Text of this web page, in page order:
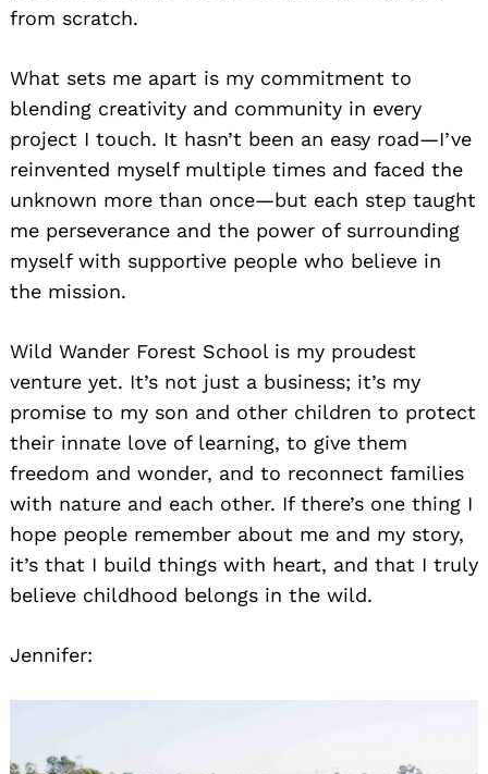
from scratch.
What sets me apart is my commitment to
blending creativity and community in every
project I touch. It hasn’t been an easy road—I’ve
reinvented myself multiple times and faced the
unknown more than once—but each step taught
me perseverance and the power of surrounding
myself with supportive people who believe in
the mission.
Wild Wander Forest School is my proudest
venture yet. It’s not just a business; it’s my
promise to my son and other children to protect
their innate love of learning, to give them
freedom and wonder, and to reconnect families
with nature and each other. If there’s one thing I
hope people remember about me and my story,
it’s that I build things with heart, and that I truly
believe childhood belongs in the wild.
Jennifer: